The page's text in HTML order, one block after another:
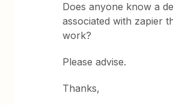
Does anyone know a
associated with zapier
work?
Please advise.
Thanks,